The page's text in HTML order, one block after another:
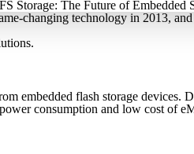
changing technology in 2013,
embedded flash storage devices.
consumption and low cost of